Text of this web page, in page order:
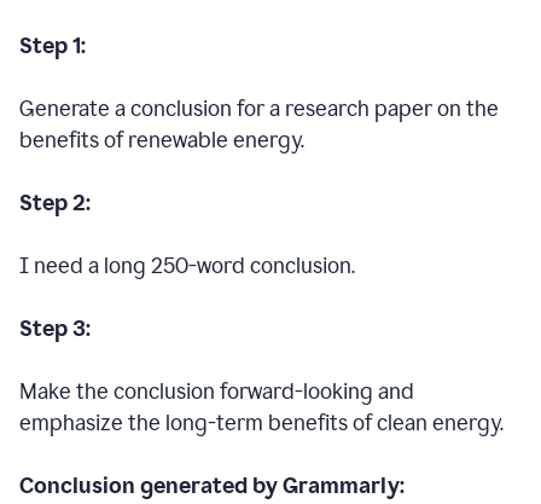
Step 1:
Generate a conclusion for a research paper on the
benefits of renewable energy.
Step 2:
I need a long 250-word conclusion.
Step 3:
Make the conclusion forward-looking and
emphasize the long-term benefits of clean energy.
Conclusion generated by Grammarly: